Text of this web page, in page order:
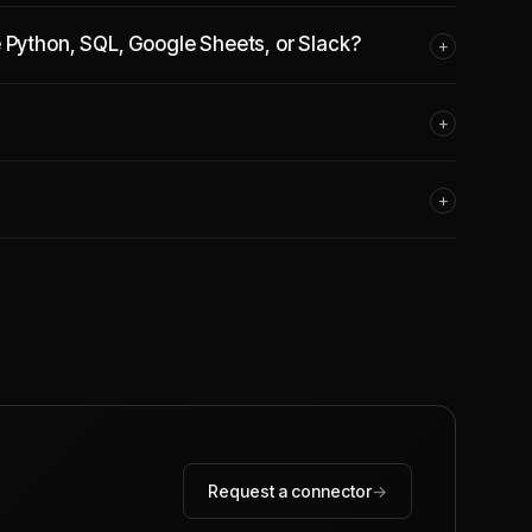
SQL, Google Sheets, or Slack? +
+
+
Request a connector→